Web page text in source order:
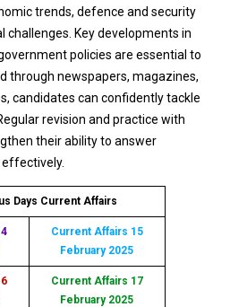
trends, defence and security
challenges. Key developments in
policies are essential to
through newspapers, magazines,
candidates can confidently tackle
revision and practice with
their ability to answer
Days Current Affairs
Current Affairs 15
February 2025
Current Affairs 17
February 2025